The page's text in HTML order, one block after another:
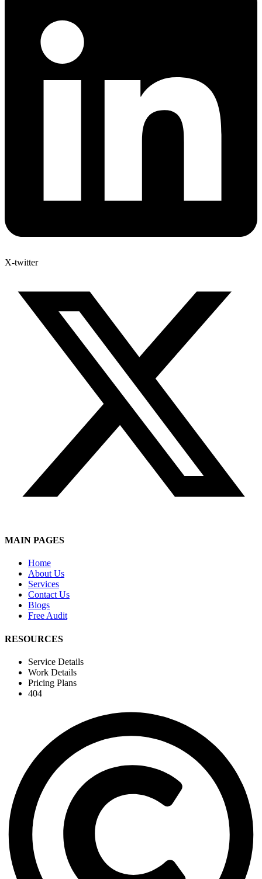
X-twitter
MAIN PAGES
Home
About Us
Services
Contact Us
Blogs
Free Audit
RESOURCES
Service Details
Work Details
Pricing Plans
404